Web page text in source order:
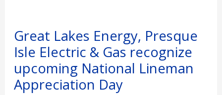
Great Lakes Energy, Presque
Isle Electric & Gas recognize
upcoming National Lineman
Appreciation Day